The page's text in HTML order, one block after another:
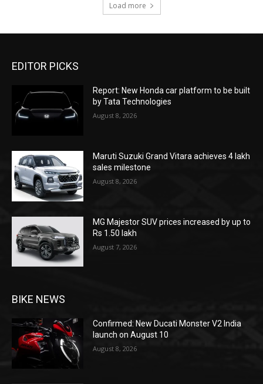
Load more
EDITOR PICKS
Report: New Honda car platform to be built
by Tata Technologies
August 8, 2026
Maruti Suzuki Grand Vitara achieves 4 lakh
sales milestone
August 8, 2026
MG Majestor SUV prices increased by up to
Rs 1.50 lakh
August 7, 2026
BIKE NEWS
Confirmed: New Ducati Monster V2 India
launch on August 10
August 8, 2026